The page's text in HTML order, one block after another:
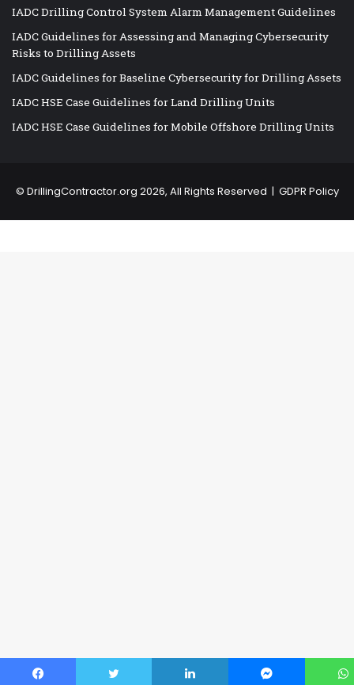
IADC Drilling Control System Alarm Management Guidelines
IADC Guidelines for Assessing and Managing Cybersecurity
Risks to Drilling Assets
IADC Guidelines for Baseline Cybersecurity for Drilling Assets
IADC HSE Case Guidelines for Land Drilling Units
IADC HSE Case Guidelines for Mobile Offshore Drilling Units
© DrillingContractor.org 2026, All Rights Reserved | GDPR Policy